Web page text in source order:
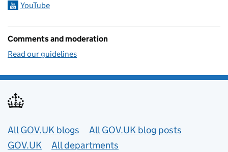
YouTube
Comments and moderation
Read our guidelines
Useful links
All GOV.UK blogs
All GOV.UK blog posts
GOV.UK
All departments